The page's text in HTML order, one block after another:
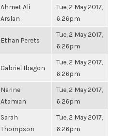
Ahmet Ali
Arslan
Tue, 2 May 2017,
6:26pm
Ethan Perets
Tue, 2 May 2017,
6:26pm
Gabriel Ibagon
Tue, 2 May 2017,
6:26pm
Narine
Atamian
Tue, 2 May 2017,
6:26pm
Sarah
Thompson
Tue, 2 May 2017,
6:26pm